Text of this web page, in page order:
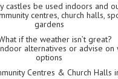
castles be used indoors and
centres, church halls,
gardens
if the weather isn’t great?
alternatives or advise
options
Centres & Church Halls